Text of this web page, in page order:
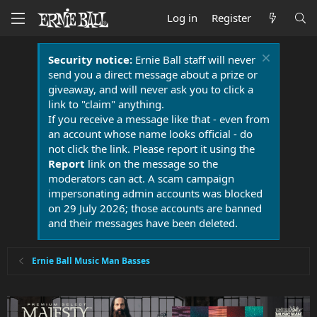
Log in Register
Security notice:Ernie Ball staff will never
send you a direct message about a prize or
giveaway, and will never ask you to click a
link to "claim" anything.
If you receive a message like that - even from
an account whose name looks official - do
not click the link. Please report it using the
Report link on the message so the
moderators can act. A scam campaign
impersonating admin accounts was blocked
on 29 July 2026; those accounts are banned
and their messages have been deleted.
Ernie Ball Music Man Basses